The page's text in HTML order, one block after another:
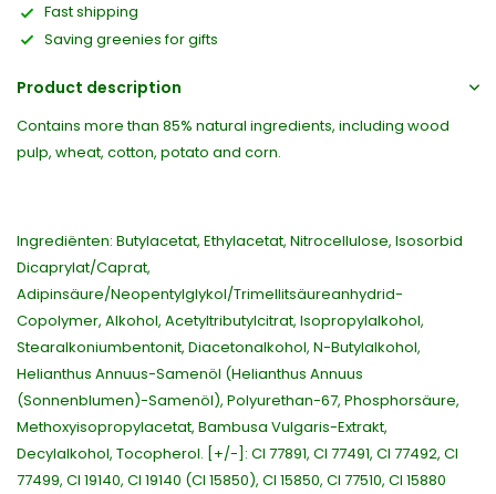
Fast shipping
Saving greenies for gifts
Product description
Contains more than 85% natural ingredients, including wood
pulp, wheat, cotton, potato and corn.
Ingrediënten: Butylacetat, Ethylacetat, Nitrocellulose, Isosorbid
Dicaprylat/Caprat,
Adipinsäure/Neopentylglykol/Trimellitsäureanhydrid-
Copolymer, Alkohol, Acetyltributylcitrat, Isopropylalkohol,
Stearalkoniumbentonit, Diacetonalkohol, N-Butylalkohol,
Helianthus Annuus-Samenöl (Helianthus Annuus
(Sonnenblumen)-Samenöl), Polyurethan-67, Phosphorsäure,
Methoxyisopropylacetat, Bambusa Vulgaris-Extrakt,
Decylalkohol, Tocopherol. [+/-]: CI 77891, CI 77491, CI 77492, CI
77499, CI 19140, CI 19140 (CI 15850), CI 15850, CI 77510, CI 15880